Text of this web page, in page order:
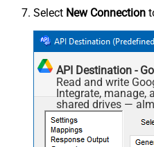
Select New Connection
API Destination -
Read and write
Integrate, manage,
shared drives —